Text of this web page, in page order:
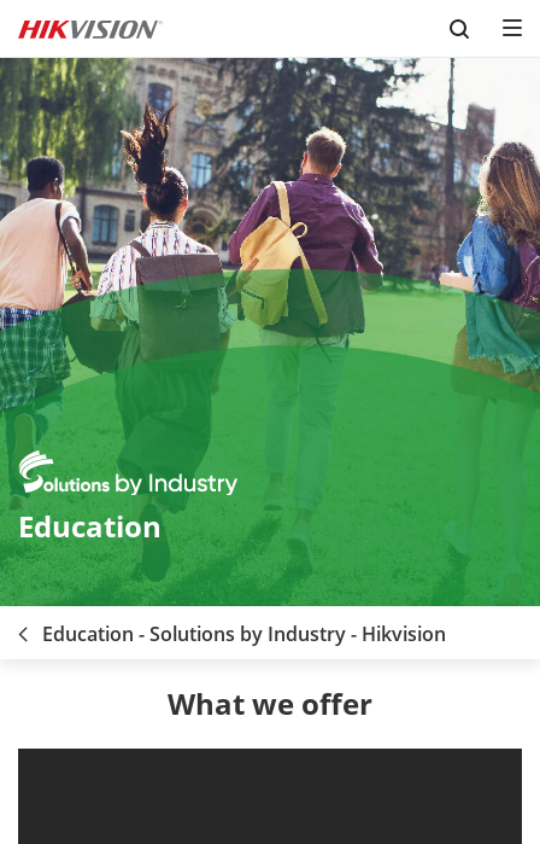
Skip to content
Education
Education - Solutions by Industry - Hikvision
What we offer